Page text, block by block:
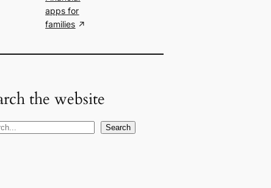
apps for
families
the website
Search